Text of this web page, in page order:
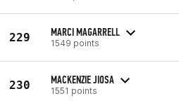
229 MARCI MAGARRELL
1549 points
230 MACKENZIE JIOSA
1551 points